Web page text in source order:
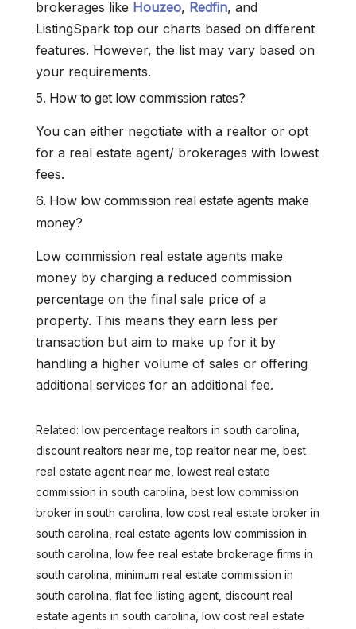
brokerages like Houzeo, Redfin, and
ListingSpark top our charts based on different
features. However, the list may vary based on
your requirements.
5. How to get low commission rates?
You can either negotiate with a realtor or opt
for a real estate agent/ brokerages with lowest
fees.
6. How low commission real estate agents make
money?
Low commission real estate agents make
money by charging a reduced commission
percentage on the final sale price of a
property. This means they earn less per
transaction but aim to make up for it by
handling a higher volume of sales or offering
additional services for an additional fee.
Related: low percentage realtors in south carolina,
discount realtors near me, top realtor near me, best
real estate agent near me, lowest real estate
commission in south carolina, best low commission
broker in south carolina, low cost real estate broker in
south carolina, real estate agents low commission in
south carolina, low fee real estate brokerage firms in
south carolina, minimum real estate commission in
south carolina, flat fee listing agent, discount real
estate agents in south carolina, low cost real estate